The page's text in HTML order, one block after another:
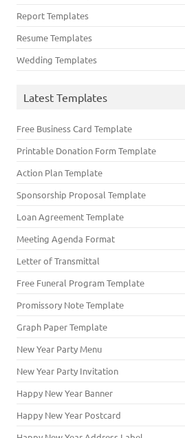
Report Templates
Resume Templates
Wedding Templates
Latest Templates
Free Business Card Template
Printable Donation Form Template
Action Plan Template
Sponsorship Proposal Template
Loan Agreement Template
Meeting Agenda Format
Letter of Transmittal
Free Funeral Program Template
Promissory Note Template
Graph Paper Template
New Year Party Menu
New Year Party Invitation
Happy New Year Banner
Happy New Year Postcard